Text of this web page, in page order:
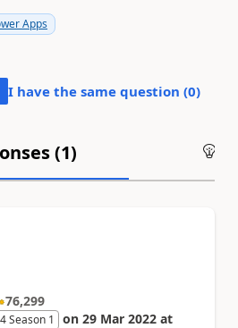
Apps
I have the same question (0)
(1)
76,299
Season 1 on 29 Mar 2022 at